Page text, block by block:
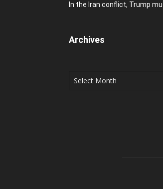
In the Iran conflict, Trump
Archives
Archives